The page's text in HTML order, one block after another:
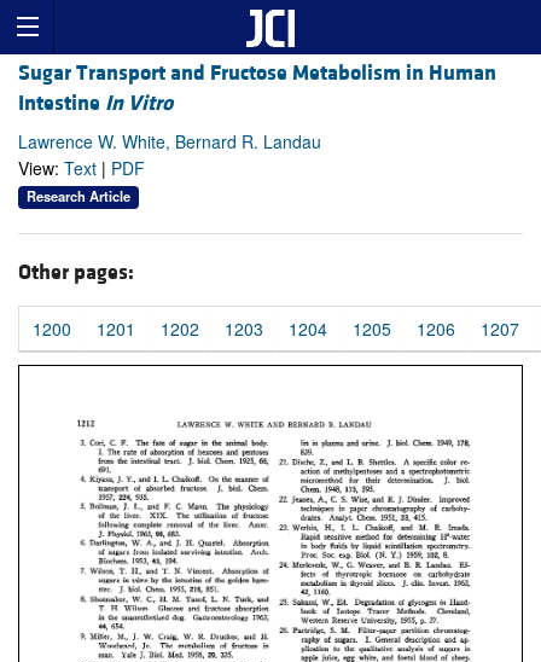
Sugar Transport and Fructose Metabolism in Human
Intestine In Vitro
Lawrence W. White, Bernard R. Landau
View: Text | PDF
Research Article
Other pages:
1200 1201 1202 1203 1204 1205 1206 1207